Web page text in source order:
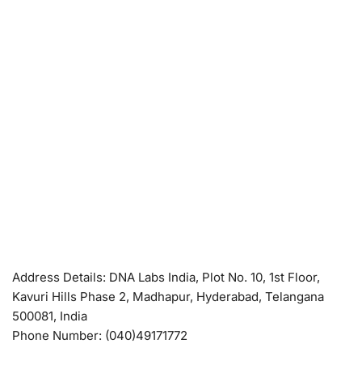
Address Details: DNA Labs India, Plot No. 10, 1st Floor,
Kavuri Hills Phase 2, Madhapur, Hyderabad, Telangana
500081, India
Phone Number: (040)49171772